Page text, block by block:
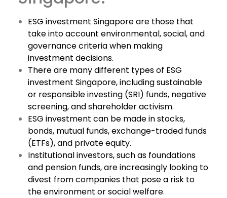
ESG investment Singapore are those that
take into account environmental, social, and
governance criteria when making
investment decisions.
There are many different types of ESG
investment Singapore, including sustainable
or responsible investing (SRI) funds, negative
screening, and shareholder activism.
ESG investment can be made in stocks,
bonds, mutual funds, exchange-traded funds
(ETFs), and private equity.
Institutional investors, such as foundations
and pension funds, are increasingly looking to
divest from companies that pose a risk to
the environment or social welfare.